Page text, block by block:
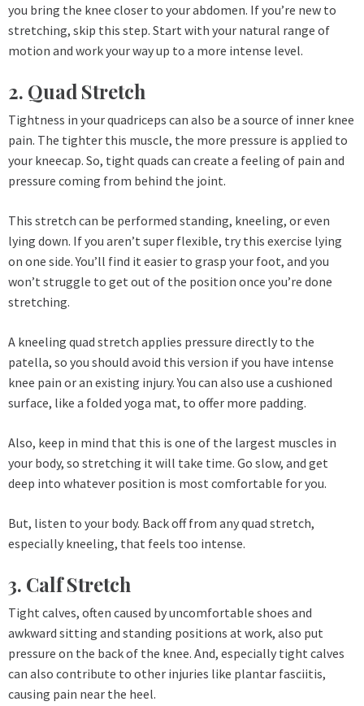
you bring the knee closer to your abdomen. If you’re new to
stretching, skip this step. Start with your natural range of
motion and work your way up to a more intense level.
2. Quad Stretch
Tightness in your quadriceps can also be a source of inner knee
pain. The tighter this muscle, the more pressure is applied to
your kneecap. So, tight quads can create a feeling of pain and
pressure coming from behind the joint.
This stretch can be performed standing, kneeling, or even
lying down. If you aren’t super flexible, try this exercise lying
on one side. You’ll find it easier to grasp your foot, and you
won’t struggle to get out of the position once you’re done
stretching.
A kneeling quad stretch applies pressure directly to the
patella, so you should avoid this version if you have intense
knee pain or an existing injury. You can also use a cushioned
surface, like a folded yoga mat, to offer more padding.
Also, keep in mind that this is one of the largest muscles in
your body, so stretching it will take time. Go slow, and get
deep into whatever position is most comfortable for you.
But, listen to your body. Back off from any quad stretch,
especially kneeling, that feels too intense.
3. Calf Stretch
Tight calves, often caused by uncomfortable shoes and
awkward sitting and standing positions at work, also put
pressure on the back of the knee. And, especially tight calves
can also contribute to other injuries like plantar fasciitis,
causing pain near the heel.